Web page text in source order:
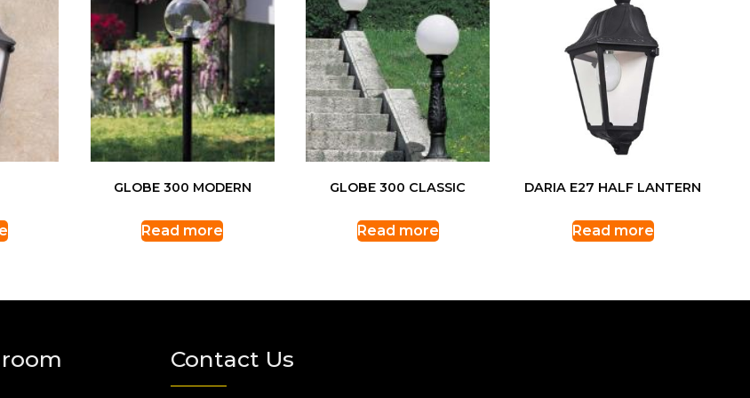
GLOBE 300 MODERN
Read more
GLOBE 300 CLASSIC
Read more
DARIA E27 HALF LANTERN
Read more
Contact Us